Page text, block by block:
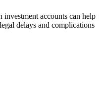
accounts can help
delays and complications